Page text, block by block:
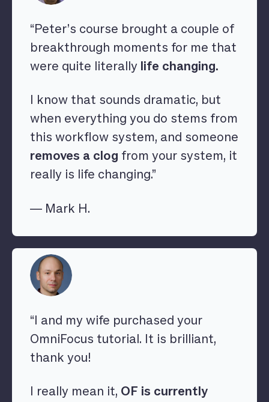
“Peter’s course brought a couple of
breakthrough moments for me that
were quite literally life changing.
I know that sounds dramatic, but
when everything you do stems from
this workflow system, and someone
removes a clog from your system, it
really is life changing.”
— Mark H.
“I and my wife purchased your
OmniFocus tutorial. It is brilliant,
thank you!
I really mean it, OF is currently